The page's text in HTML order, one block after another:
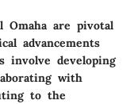
Omaha are pivotal
advancements
involve developing
with
to the